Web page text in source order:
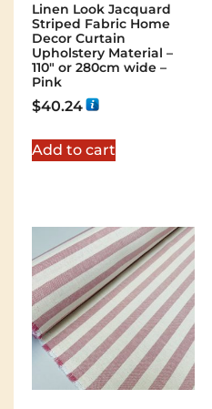
Linen Look Jacquard
Striped Fabric Home
Decor Curtain
Upholstery Material –
110″ or 280cm wide –
Pink
$40.24
Add to cart